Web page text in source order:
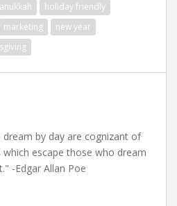
holiday friendly
marketing
new year
by day are cognizant of
which escape those who dream
-Edgar Allan Poe